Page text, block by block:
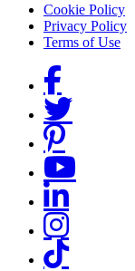
Footer menu
Cookie Policy
Privacy Policy
Terms of Use
Social Links